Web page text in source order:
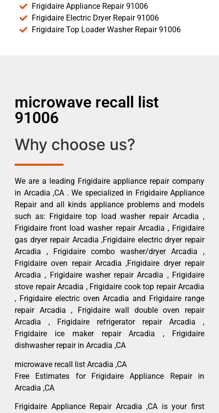
Frigidaire Appliance Repair 91006
Frigidaire Electric Dryer Repair 91006
Frigidaire Top Loader Washer Repair 91006
microwave recall list
91006
Why choose us?
We are a leading Frigidaire appliance repair company
in Arcadia ,CA . We specialized in Frigidaire Appliance
Repair and all kinds appliance problems and models
such as: Frigidaire top load washer repair Arcadia ,
Frigidaire front load washer repair Arcadia , Frigidaire
gas dryer repair Arcadia ,Frigidaire electric dryer repair
Arcadia , Frigidaire combo washer/dryer Arcadia ,
Frigidaire oven repair Arcadia ,Frigidaire dryer repair
Arcadia , Frigidaire washer repair Arcadia , Frigidaire
stove repair Arcadia , Frigidaire cook top repair Arcadia
, Frigidaire electric oven Arcadia and Frigidaire range
repair Arcadia , Frigidaire wall double oven repair
Arcadia , Frigidaire refrigerator repair Arcadia ,
Frigidaire ice maker repair Arcadia , Frigidaire
dishwasher repair in Arcadia ,CA
microwave recall list Arcadia ,CA
Free Estimates for Frigidaire Appliance Repair in
Arcadia ,CA
Frigidaire Appliance Repair Arcadia ,CA is your first